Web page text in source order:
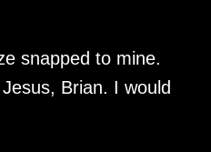
snapped to mine.
Brian. I would